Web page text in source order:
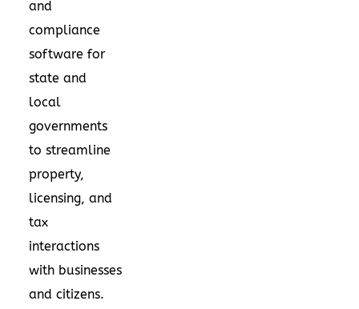
and
compliance
software for
state and
local
governments
to streamline
property,
licensing, and
tax
interactions
with businesses
and citizens.